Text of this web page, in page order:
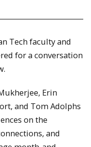
Tech faculty and
for a conversation
Erin
and Tom Adolphs
on the
and